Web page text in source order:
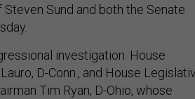
Sund and both the Senate
investigation. House
D-Conn., and House
Tim Ryan, D-Ohio, whose